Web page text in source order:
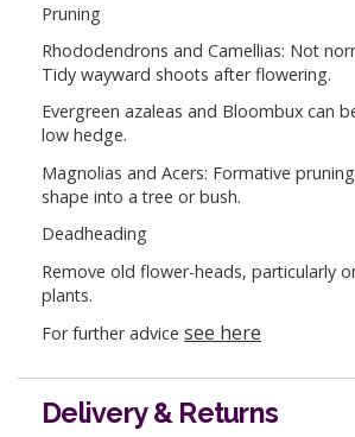
Pruning
Rhododendrons and Camellias: Not
Tidy wayward shoots after flowering.
Evergreen azaleas and Bloombux can
low hedge.
Magnolias and Acers: Formative
shape into a tree or bush.
Deadheading
Remove old flower-heads, particularly
plants.
For further advice see here
Delivery & Returns